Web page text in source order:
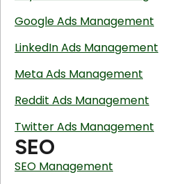
Google Ads Management
LinkedIn Ads Management
Meta Ads Management
Reddit Ads Management
Twitter Ads Management
SEO
SEO Management